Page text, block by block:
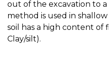
out of the excavation to a
method is used in
soil has a high content of
Clay/silt).